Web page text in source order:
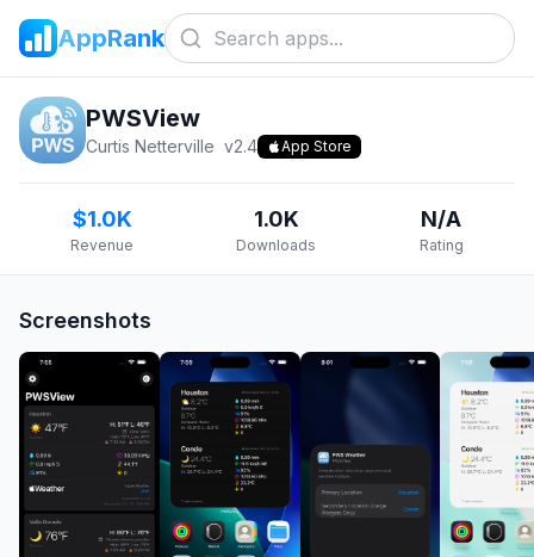
AppRank
PWSView
Curtis Netterville v2.4 App Store
$1.0K
Revenue
1.0K
Downloads
N/A
Rating
Screenshots